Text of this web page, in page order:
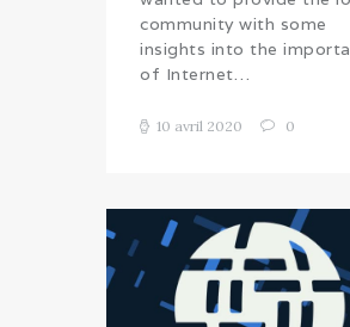
community with some
insights into the
of Internet…
10 avril 2020 0